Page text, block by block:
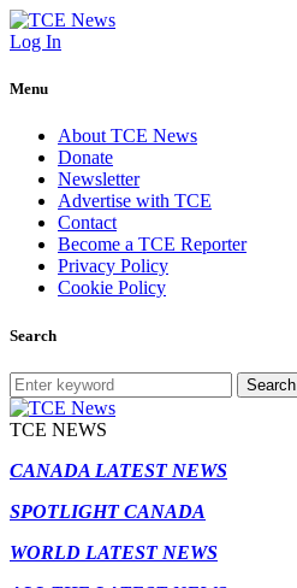
Log In
Menu
About TCE News
Donate
Newsletter
Advertise with TCE
Contact
Become a TCE Reporter
Privacy Policy
Cookie Policy
Search
Search
TCE NEWS
CANADA LATEST NEWS
SPOTLIGHT CANADA
WORLD LATEST NEWS